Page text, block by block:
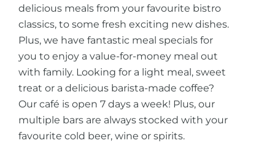
delicious meals from your favourite bistro
classics, to some fresh exciting new dishes.
Plus, we have fantastic meal specials for
you to enjoy a value-for-money meal out
with family. Looking for a light meal, sweet
treat or a delicious barista-made coffee?
Our café is open 7 days a week! Plus, our
multiple bars are always stocked with your
favourite cold beer, wine or spirits.